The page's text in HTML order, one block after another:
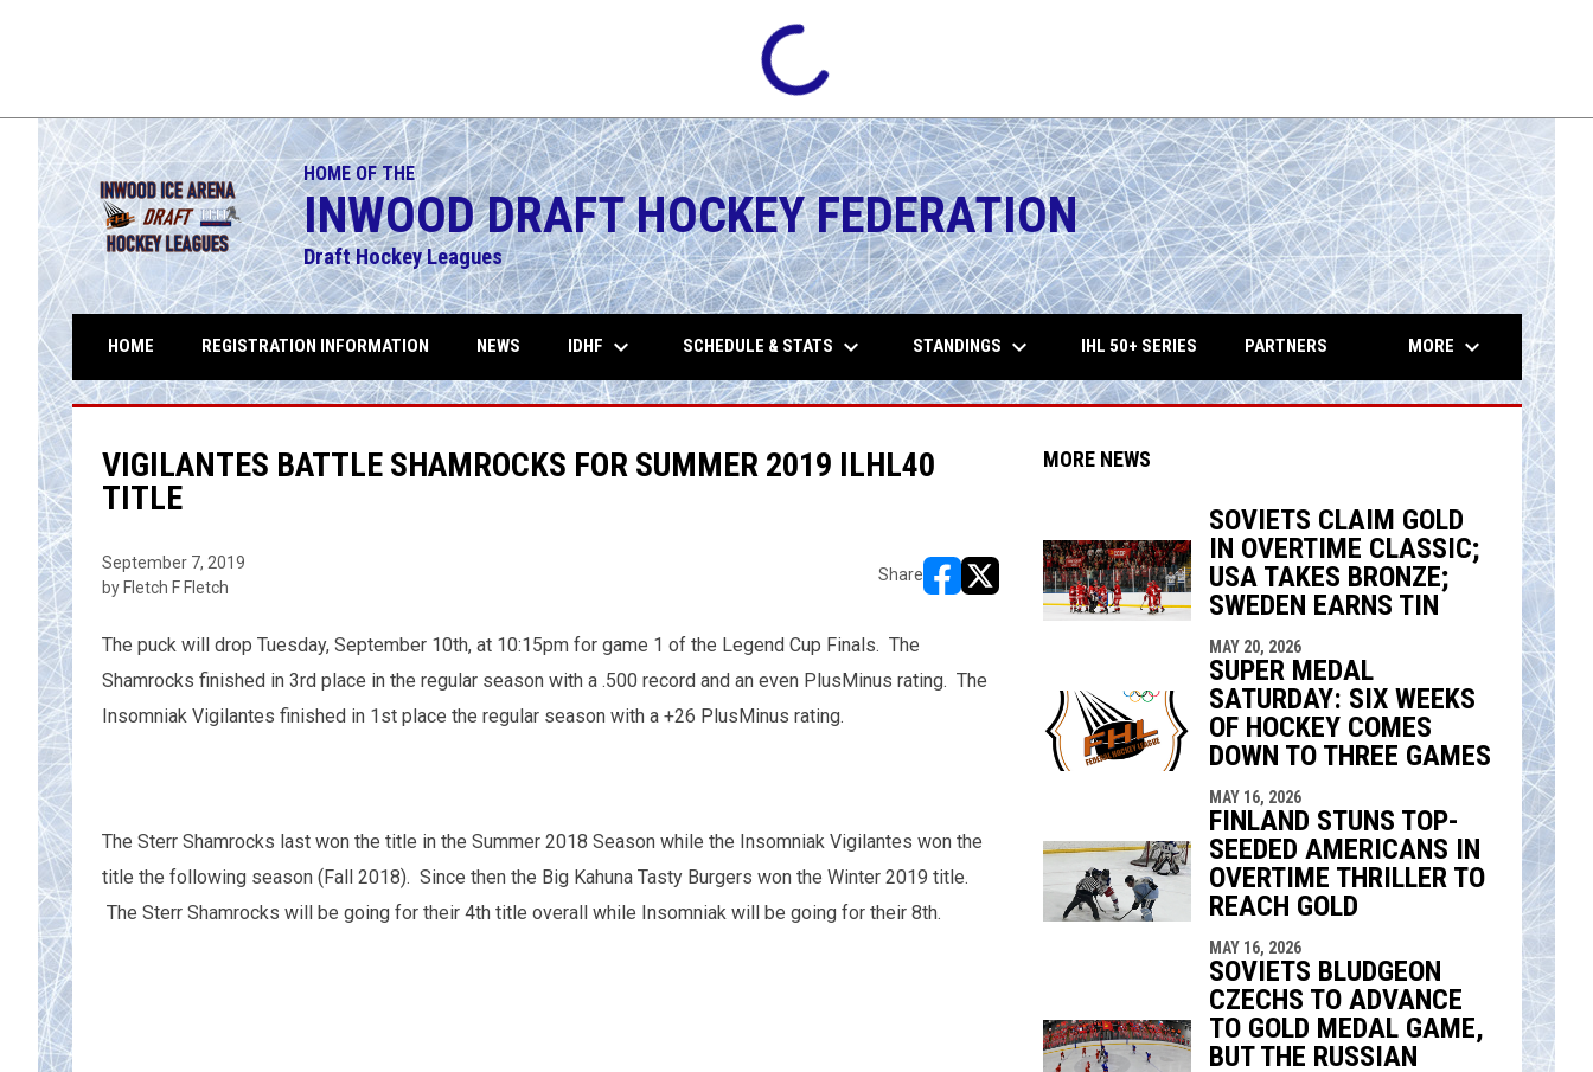
HOME OF THE
INWOOD DRAFT HOCKEY FEDERATION
Draft Hockey Leagues
opens in
HOME REGISTRATION INFORMATION NEWS IDHF keyboard_arrow_down SCHEDULE & STATS keyboard_arrow_down STANDINGS keyboard_arrow_down IHL 50+ SERIES PARTNERS MORE keyboard_arrow_down
VIGILANTES BATTLE SHAMROCKS FOR SUMMER 2019 ILHL40
TITLE
September 7, 2019
by Fletch F Fletch
Share
opens in new window
opens in new window
The puck will drop Tuesday, September 10th, at 10:15pm for game 1 of the Legend Cup Finals. The
Shamrocks finished in 3rd place in the regular season with a .500 record and an even PlusMinus rating. The
Insomniak Vigilantes finished in 1st place the regular season with a +26 PlusMinus rating.
The Sterr Shamrocks last won the title in the Summer 2018 Season while the Insomniak Vigilantes won the
title the following season (Fall 2018). Since then the Big Kahuna Tasty Burgers won the Winter 2019 title.
The Sterr Shamrocks will be going for their 4th title overall while Insomniak will be going for their 8th.
MORE NEWS
SOVIETS CLAIM GOLD
IN OVERTIME CLASSIC;
USA TAKES BRONZE;
SWEDEN EARNS TIN
MAY 20, 2026
SUPER MEDAL
SATURDAY: SIX WEEKS
OF HOCKEY COMES
DOWN TO THREE GAMES
MAY 16, 2026
FINLAND STUNS TOP-
SEEDED AMERICANS IN
OVERTIME THRILLER TO
REACH GOLD
MAY 16, 2026
SOVIETS BLUDGEON
CZECHS TO ADVANCE
TO GOLD MEDAL GAME,
BUT THE RUSSIAN